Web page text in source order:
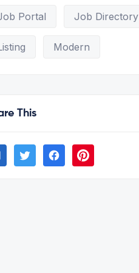
Portal Job Directory
Modern
This